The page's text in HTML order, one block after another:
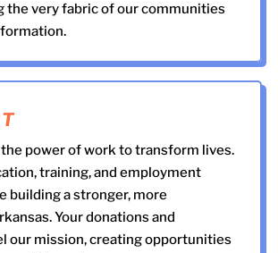
the very fabric of our communities
power of work to transform lives.
training, and employment
building a stronger, more
Your donations and
our mission, creating opportunities